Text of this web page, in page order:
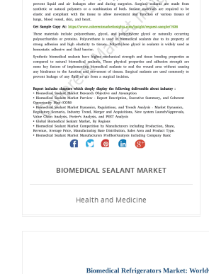
BIOMEDICAL SEALANT MARKET
Health and Medicine